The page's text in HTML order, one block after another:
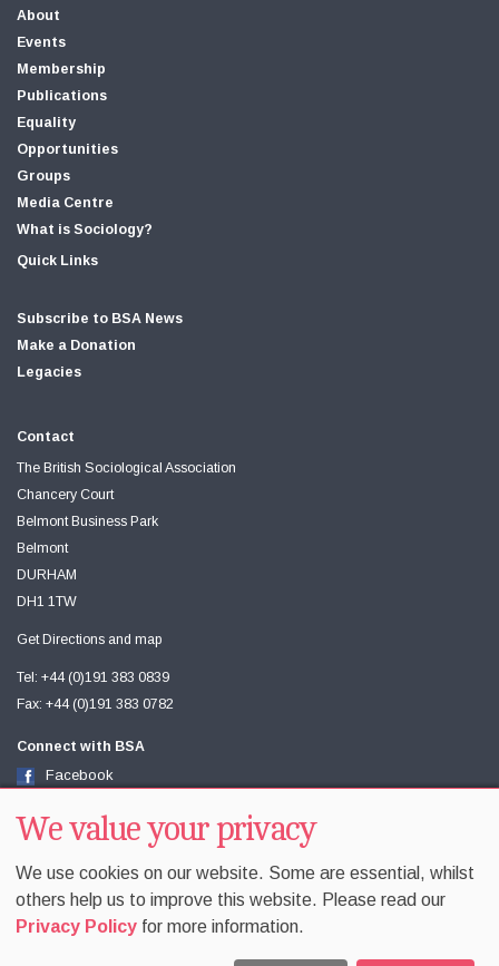
About
Events
Membership
Publications
Equality
Opportunities
Groups
Media Centre
What is Sociology?
Quick Links
Subscribe to BSA News
Make a Donation
Legacies
Contact
The British Sociological Association
Chancery Court
Belmont Business Park
Belmont
DURHAM
DH1 1TW
Get Directions and map
Tel: +44 (0)191 383 0839
Fax: +44 (0)191 383 0782
Connect with BSA
Facebook
Youtube
We value your privacy
We use cookies on our website. Some are essential, whilst
others help us to improve this website. Please read our
Privacy Policy for more information.